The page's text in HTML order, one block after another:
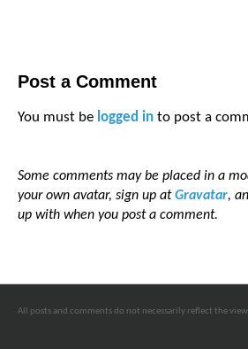
Post a Comment
You must be logged in to post a
Some comments may be placed in a
your own avatar, sign up atGravatar,
up with when you post a comment.
All posts and comments do not necessarily reflect the